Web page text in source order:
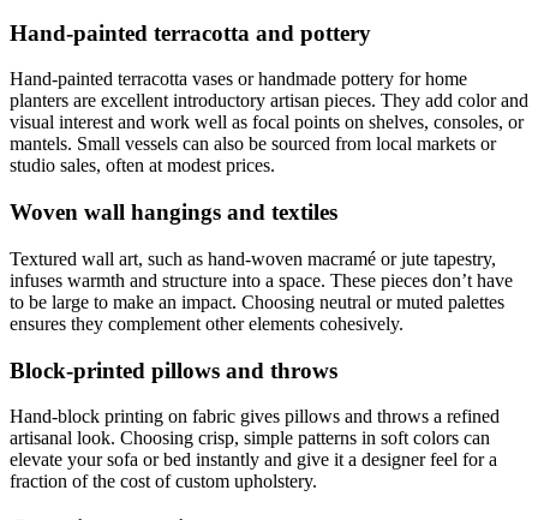
Hand-painted terracotta and pottery
Hand-painted terracotta vases or handmade pottery for home
planters are excellent introductory artisan pieces. They add color and
visual interest and work well as focal points on shelves, consoles, or
mantels. Small vessels can also be sourced from local markets or
studio sales, often at modest prices.
Woven wall hangings and textiles
Textured wall art, such as hand-woven macramé or jute tapestry,
infuses warmth and structure into a space. These pieces don’t have
to be large to make an impact. Choosing neutral or muted palettes
ensures they complement other elements cohesively.
Block-printed pillows and throws
Hand-block printing on fabric gives pillows and throws a refined
artisanal look. Choosing crisp, simple patterns in soft colors can
elevate your sofa or bed instantly and give it a designer feel for a
fraction of the cost of custom upholstery.